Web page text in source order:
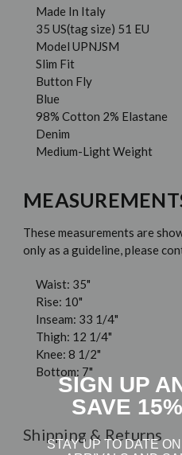
Made In Italy
35 US(tag size) 51 EU
Model UPNJSM
Slim Fit
Button Fly
Blue
98% Cotton 2% Elastane
Denim
Medium-Light Weight
These measurements are
only as a guideline, please
Waist: 35"
Rise: 10"
Inseam: 33 1/4"
Thigh: 12 1/4"
Knee: 8 1/2"
Bottom: 7"
Shipping & Returns
SIGN UP
SAVE 15%
STAY UP TO DATE